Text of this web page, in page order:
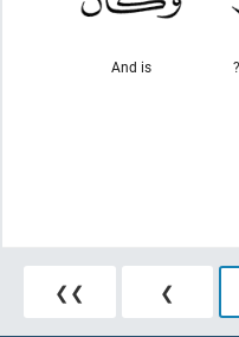
And is
❯
❯❯